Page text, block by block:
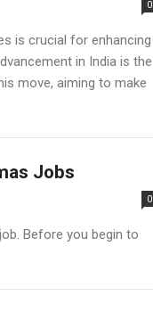
0
is crucial for enhancing
in India is the
move, aiming to make
Jobs
0
Before you begin to